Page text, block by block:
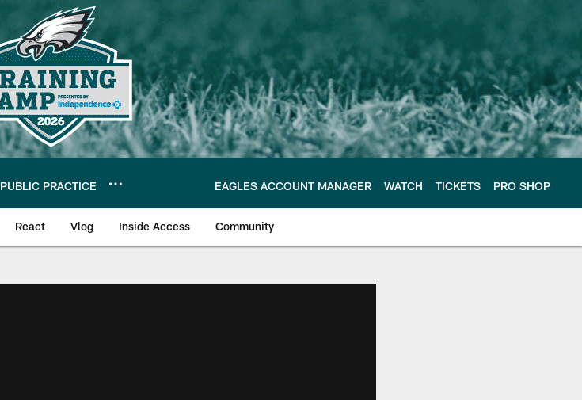
PUBLIC PRACTICE EAGLES ACCOUNT MANAGER WATCH TICKETS PRO SHOP
React Vlog Inside Access Community